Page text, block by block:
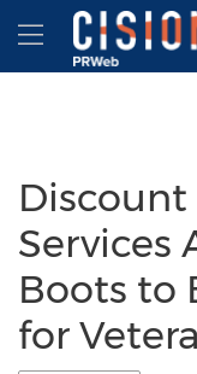
Accessibility Statement
Skip Navigation
Hamburger
Services
Boots to
for